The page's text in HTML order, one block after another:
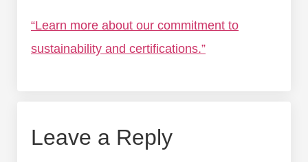
“Learn more about our commitment to
sustainability and certifications.”
Leave a Reply